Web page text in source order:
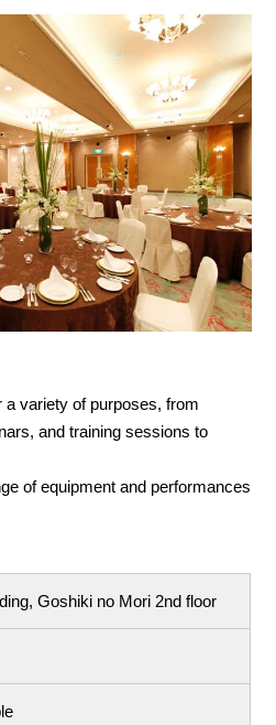
variety of purposes, from
and training sessions to
of equipment and performances
Goshiki no Mori 2nd floor